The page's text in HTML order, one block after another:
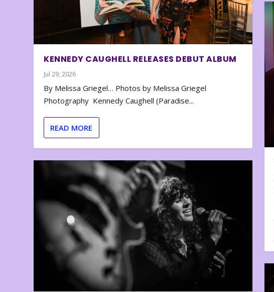
KENNEDY CAUGHELL RELEASES DEBUT ALBUM
Jul 29, 2026
By Melissa Griegel… Photos by Melissa Griegel
Photography Kennedy Caughell (Paradise...
READ MORE